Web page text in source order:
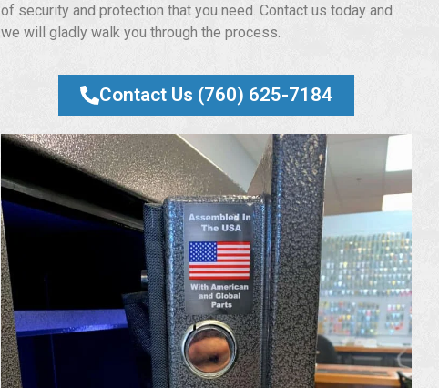
of security and protection that you need. Contact us today and
we will gladly walk you through the process.
Contact Us (760) 625-7184